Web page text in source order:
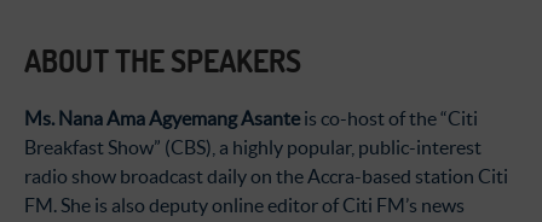
ABOUT THE SPEAKERS
Ms. Nana Ama Agyemang Asanteis co-host of the “Citi
Breakfast Show” (CBS), a highly popular, public-interest
radio show broadcast daily on the Accra-based station Citi
FM. She is also deputy online editor of Citi FM’s news